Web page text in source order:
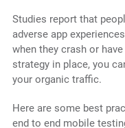
Studies report that
adverse app
when they crash or
strategy in place, you
your organic traffic.
Here are some best
end to end mobile